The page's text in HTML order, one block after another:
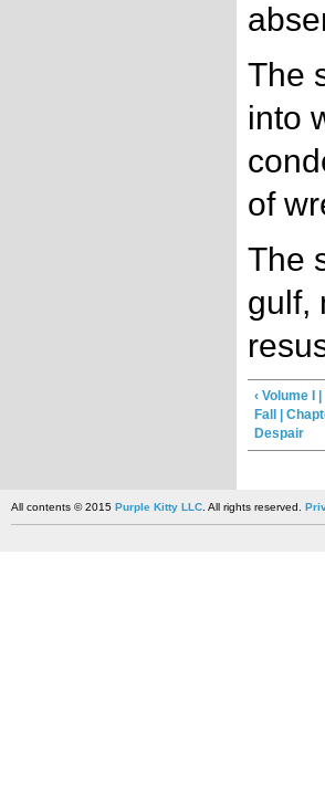
The
into
of
The
gulf,
‹ Volume I
Fall |
Despair
All contents © 2015 Purple Kitty LLC. All rights reserved.